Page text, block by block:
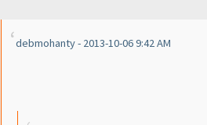
debmohanty - 2013-10-06 9:42 AM